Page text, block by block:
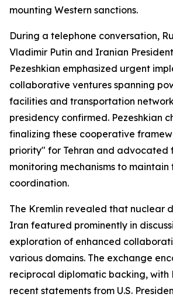
mounting Western sanctions.
During a telephone conversation,
Vladimir Putin and Iranian
Pezeshkian emphasized urgent
collaborative ventures spanning
facilities and transportation
presidency confirmed. Pezeshkian
finalizing these cooperative
priority" for Tehran and advocated
monitoring mechanisms to maintain
coordination.
The Kremlin revealed that nuclear
Iran featured prominently in
exploration of enhanced
various domains. The exchange
reciprocal diplomatic backing, with
recent statements from U.S.